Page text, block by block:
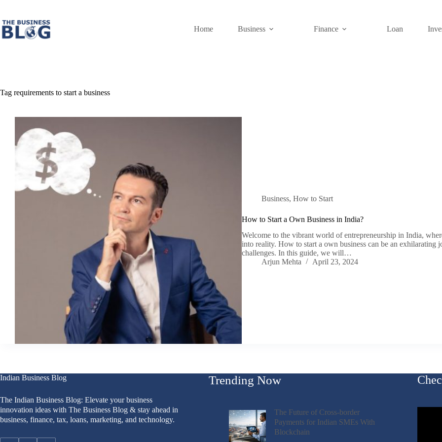
content
Home
Business Finance Loan
Tag requirements to start a business
Business, How to Start
How to Start a Own Business in India?
Welcome to the vibrant world of entrepreneurship in India,
into reality. How to start a own business can be an exhilarating
challenges. In this guide, we will…
Arjun Mehta
April 23, 2024
Indian Business Blog
The Indian Business Blog: Elevate your business
innovation ideas with The Business Blog & stay ahead in
business, finance, tax, loans, marketing, and technology.
Trending Now
The Future of Cross-border
Payments for Indian SMEs With
Blockchain